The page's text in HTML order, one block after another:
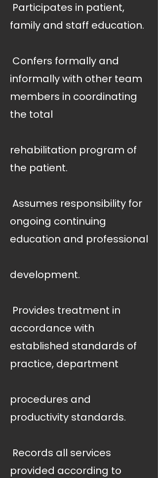
 Participates in patient,
family and staff education.
 Confers formally and
informally with other team
members in coordinating
the total
rehabilitation program of
the patient.
 Assumes responsibility for
ongoing continuing
education and professional
development.
 Provides treatment in
accordance with
established standards of
practice, department
procedures and
productivity standards.
 Records all services
provided according to